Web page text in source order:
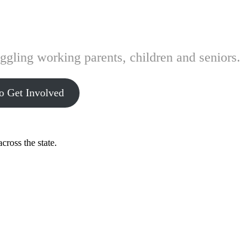
working parents, children and seniors.
Get Involved
the state.